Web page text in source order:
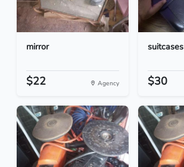
mirror
$22 Agency
suitcases
$30